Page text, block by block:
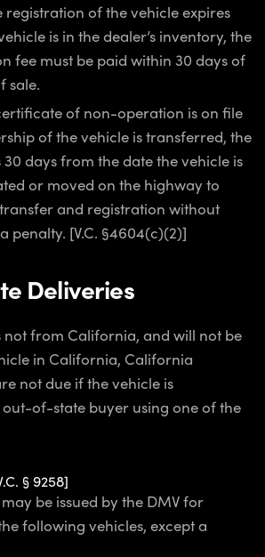
registration of the vehicle expires
is in the dealer’s inventory, the
fee must be paid within 30 days of
sale.
of non-operation is on file
of the vehicle is transferred, the
days from the date the vehicle is
or moved on the highway to
and registration without
penalty. [V.C. §4604(c)(2)]
Deliveries
not from California, and will not be
in California, California
not due if the vehicle is
of-state buyer using one of the
§ 9258]
be issued by the DMV for
following vehicles, except a